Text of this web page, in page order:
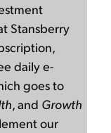
Stansberry
daily e-
goes to
, and Growth
our